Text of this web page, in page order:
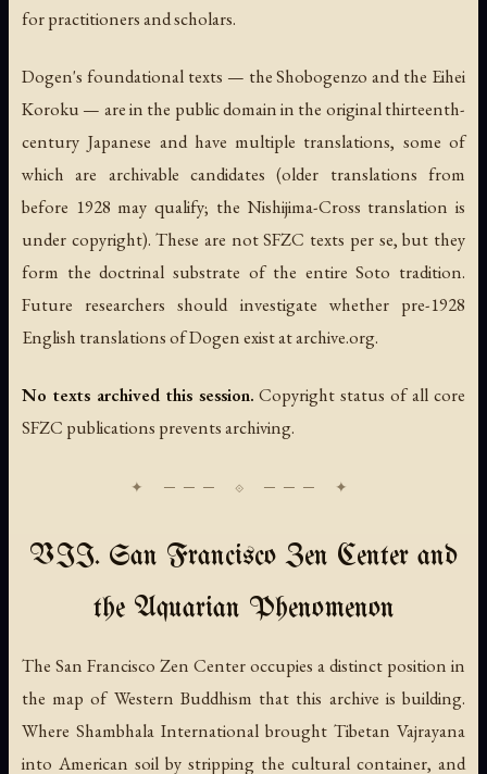
for practitioners and scholars.
Dogen's foundational texts — theShobogenzo and the Eihei
Koroku — are in the public domain in the original thirteenth-
century Japanese and have multiple translations, some of
which are archivable candidates (older translations from
before 1928 may qualify; the Nishijima-Cross translation is
under copyright). These are not SFZC texts per se, but they
form the doctrinal substrate of the entire Soto tradition.
Future researchers should investigate whether pre-1928
English translations of Dogen exist at archive.org.
No texts archived this session. Copyright status of all core
SFZC publications prevents archiving.
VII. San Francisco Zen Center and
the Aquarian Phenomenon
The San Francisco Zen Center occupies a distinct position in
the map of Western Buddhism that this archive is building.
Where Shambhala International brought Tibetan Vajrayana
into American soil by stripping the cultural container, and